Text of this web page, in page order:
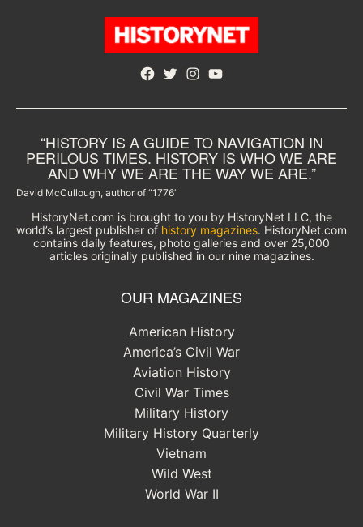
Facebook
TwitterInstagram
YouTube
“HISTORY IS A GUIDE TO NAVIGATION IN
PERILOUS TIMES. HISTORY IS WHO WE ARE
AND WHY WE ARE THE WAY WE ARE.”
David McCullough, author of “1776”
HistoryNet.com is brought to you by HistoryNet LLC, the
world’s largest publisher of history magazines. HistoryNet.com
contains daily features, photo galleries and over 25,000
articles originally published in our nine magazines.
OUR MAGAZINES
American History
America’s Civil War
Aviation History
Civil War Times
Military History
Military History Quarterly
Vietnam
Wild West
World War II